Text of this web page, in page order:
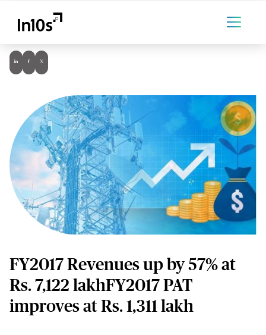
FY2017 Revenues up by 57% at
Rs. 7,122 lakhFY2017 PAT
improves at Rs. 1,311 lakh